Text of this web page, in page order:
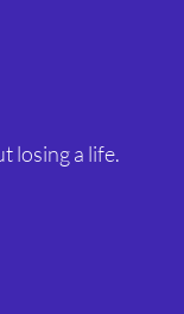
losing a life.